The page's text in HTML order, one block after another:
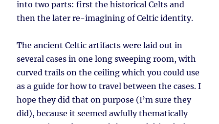
into two parts: first the historical Celts and
then the later re-imagining of Celtic identity.
The ancient Celtic artifacts were laid out in
several cases in one long sweeping room, with
curved trails on the ceiling which you could use
as a guide for how to travel between the cases. I
hope they did that on purpose (I’m sure they
did), because it seemed awfully thematically